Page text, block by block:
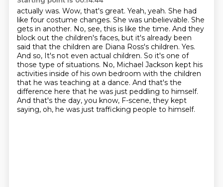
actually was. Wow, that's great. Yeah, yeah. She had
like four costume changes. She was unbelievable. She
gets in another. No, see, this is like the time. And they
block out the children's faces, but it's already been
said that the children are Diana Ross's children. Yes.
And so, It's not even actual children. So it's one of
those type of situations. No, Michael Jackson kept his
activities inside of his own bedroom with the children
that he was teaching at a dance. And that's the
difference here that he was just peddling to himself.
And that's the day, you know, F-scene, they kept
saying, oh, he was just trafficking people to himself.